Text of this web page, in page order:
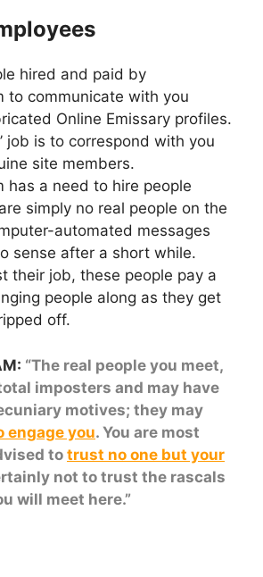
hired and paid by
to communicate with you
Online Emissary profiles.
job is to correspond with you
site members.
has a need to hire people
simply no real people on the
automated messages
sense after a short while.
their job, these people pay a
people along as they get
off.
“The real people you meet,
imposters and may have
motives; they may
engage you. You are most
to trust no one but your
not to trust the rascals
will meet here.”